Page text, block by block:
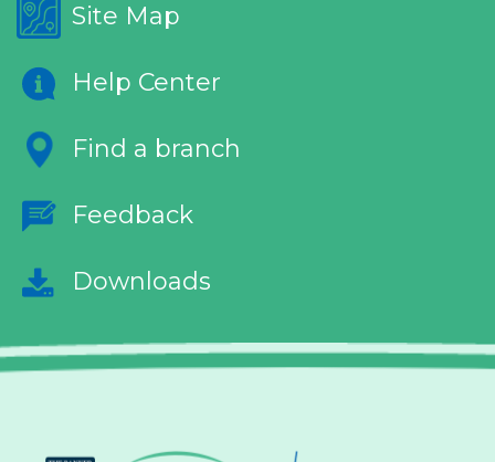
Site Map
Help Center
Find a branch
Feedback
Downloads